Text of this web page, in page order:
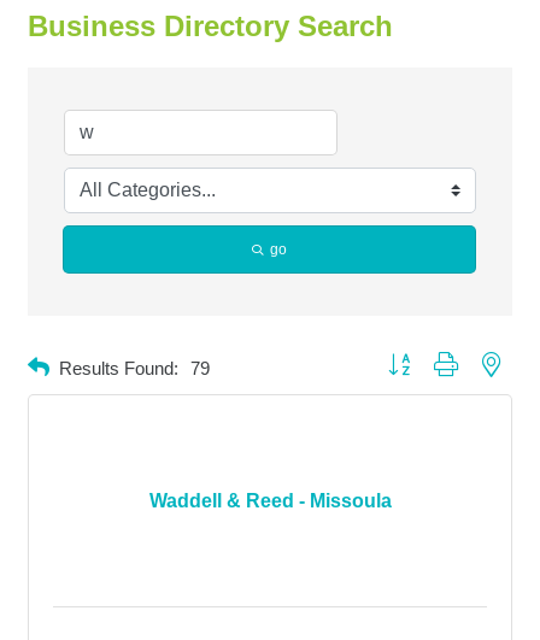
Business Directory Search
go
Results Found: 79 Button group with
Waddell & Reed - Missoula